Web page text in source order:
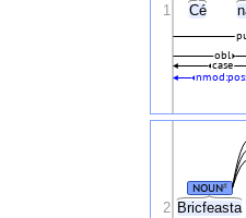
Cé
case
obl
1
Bricfeasta
NOUN#
2